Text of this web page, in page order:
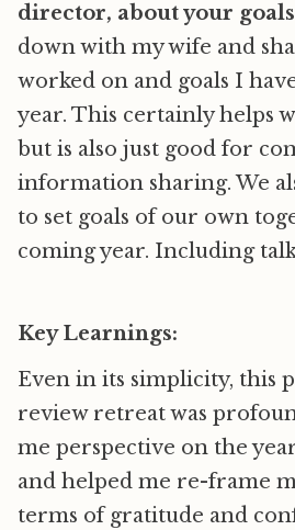
director, about your
down with my wife and
worked on and goals I
year. This certainly helps
but is also just good for
information sharing. We
to set goals of our own
coming year. Including
Key Learnings:
Even in its simplicity, this
review retreat was
me perspective on the
and helped me re-frame
terms of gratitude and